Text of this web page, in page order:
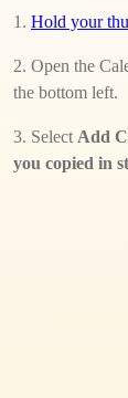
1. Hold your
2. Open the
the bottom left.
3. Select Add
you copied in